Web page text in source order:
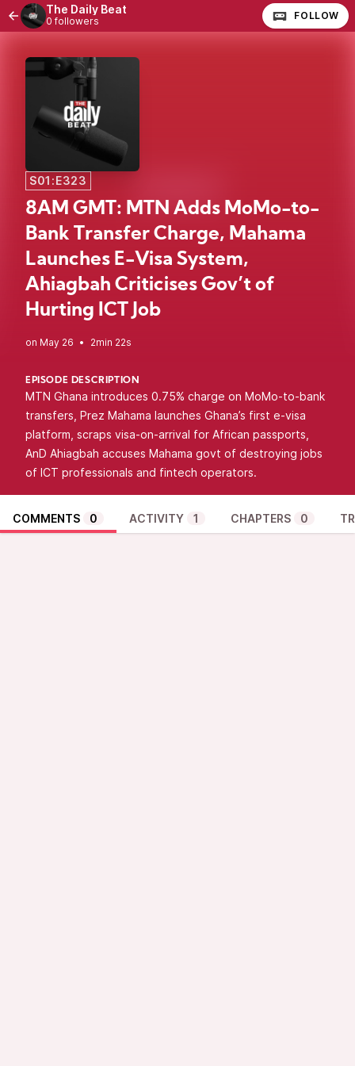
The Daily Beat
0 followers FOLLOW
S01:E323
8AM GMT: MTN Adds MoMo-to-
Bank Transfer Charge, Mahama
Launches E-Visa System,
Ahiagbah Criticises Gov’t of
Hurting ICT Job
• 2min 22s
EPISODE DESCRIPTION
MTN Ghana introduces 0.75% charge on MoMo-to-bank
transfers, Prez Mahama launches Ghana’s first e-visa
platform, scraps visa-on-arrival for African passports,
AnD Ahiagbah accuses Mahama govt of destroying jobs
of ICT professionals and fintech operators.
COMMENTS 0 ACTIVITY 1 CHAPTERS 0